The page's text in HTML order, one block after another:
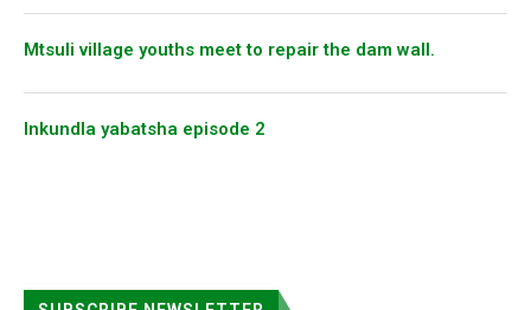
Mtsuli village youths meet to repair the dam wall.
Inkundla yabatsha episode 2